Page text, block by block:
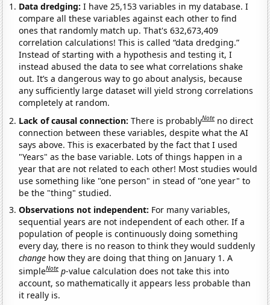
Data dredging: I have 25,153 variables in my database. I
compare all these variables against each other to find
ones that randomly match up. That's 632,673,409
correlation calculations! This is called “data dredging.”
Instead of starting with a hypothesis and testing it, I
instead abused the data to see what correlations shake
out. It’s a dangerous way to go about analysis, because
any sufficiently large dataset will yield strong correlations
completely at random.
Lack of causal connection:There is probablyNote no direct
connection between these variables, despite what the AI
says above. This is exacerbated by the fact that I used
"Years" as the base variable. Lots of things happen in a
year that are not related to each other! Most studies would
use something like "one person" in stead of "one year" to
be the "thing" studied.
Observations not independent: For many variables,
sequential years are not independent of each other. If a
population of people is continuously doing something
every day, there is no reason to think they would suddenly
change how they are doing that thing on January 1. A
simpleNote p-value calculation does not take this into
account, so mathematically it appears less probable than
it really is.